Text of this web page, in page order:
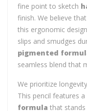
fine point to sketch
finish. We believe
this ergonomic
slips and smudges
pigmented
seamless blend that
We prioritize
This pencil features a
formula that stands